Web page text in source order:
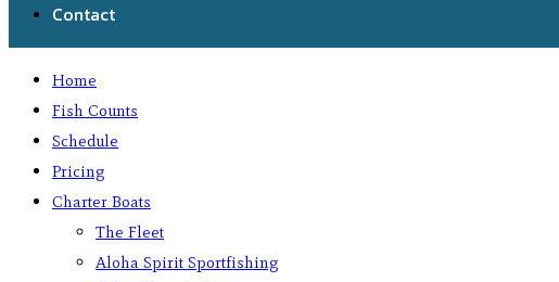
Contact
Home
Fish Counts
Schedule
Pricing
Charter Boats
The Fleet
Aloha Spirit Sportfishing